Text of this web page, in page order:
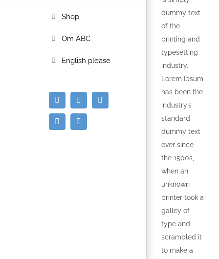
Shop
Om ABC
English please
E-
mail
FacebookInstagram
SpotifyYouTube
dummy text
of the
printing and
typesetting
industry.
Lorem Ipsum
has been the
industry’s
standard
dummy text
ever since
the 1500s,
when an
unknown
printer took a
galley of
type and
scrambled it
to make a